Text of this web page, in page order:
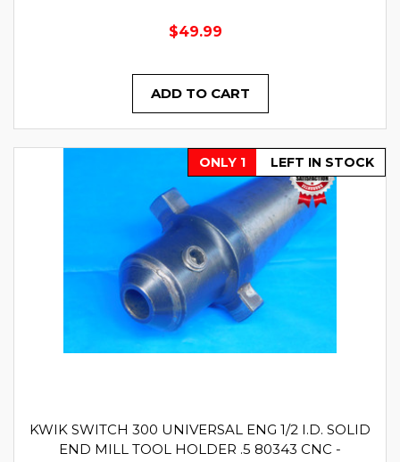
$49.99
ADD TO CART
ONLY 1 LEFT IN STOCK
KWIK SWITCH 300 UNIVERSAL ENG 1/2 I.D. SOLID
END MILL TOOL HOLDER .5 80343 CNC -